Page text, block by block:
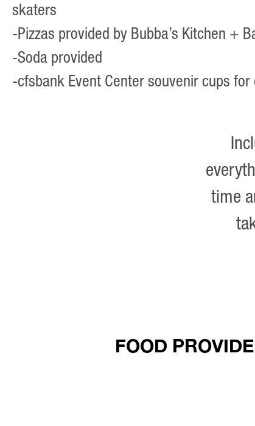
skaters
-Pizzas provided by Bubba’s Kitchen +
-Soda provided
-cfsbank Event Center souvenir cups
time
FOOD